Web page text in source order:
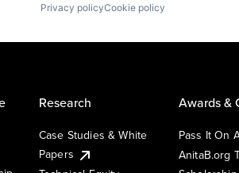
Privacy policyCookie policy
Research
Case Studies & White
Papers
Awards &
Pass It On
AnitaB.org